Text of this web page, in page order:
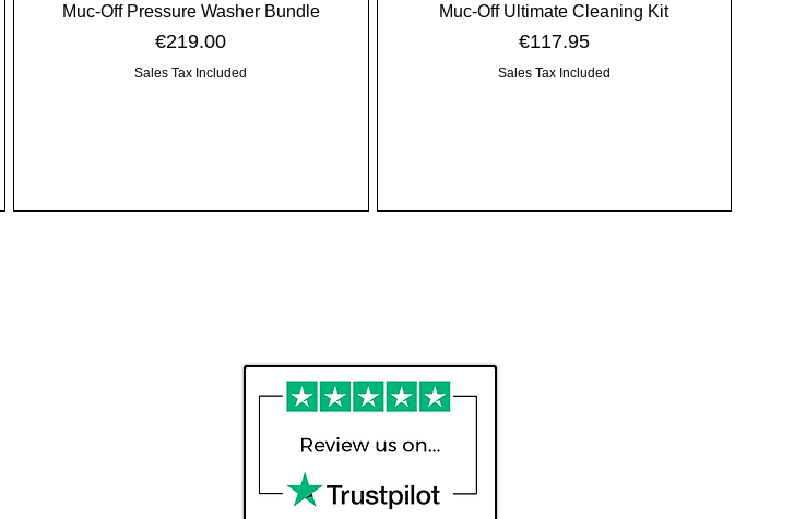
Muc-Off Pressure Washer Bundle
Price
€219.00
Sales Tax Included
Muc-Off Ultimate Cleaning Kit
Price
€117.95
Sales Tax Included